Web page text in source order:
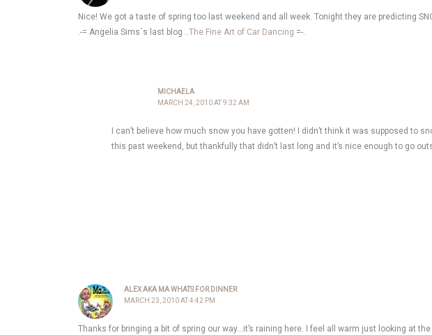
Nice! We got a taste of spring too last weekend and all week. Tonight they are predicting
.-= Angelia Sims´s last blog ..The Fine Art of Car Dancing =-.
MICHAELA
MARCH 24, 2010 AT 9:32 AM
I can’t believe how much snow you have gotten! I didn’t think it was supposed to
this past weekend, but thankfully that didn’t last long and it’s nice enough to go
ALEX AKA MA WHATS FOR DINNER
MARCH 23, 2010 AT 4:42 PM
Thanks for bringing a bit of spring our way…it’s raining here. I feel all warm just looking at